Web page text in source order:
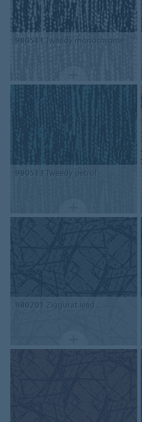
980511 Tweedy monochrome
980513 Tweedy petrol
980201 Ziggurat lead